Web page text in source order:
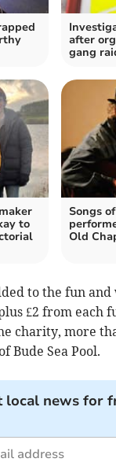
after
gang
to
Songs
Old
to the fun
£2 from each
charity, more
Bude Sea Pool.
local news for